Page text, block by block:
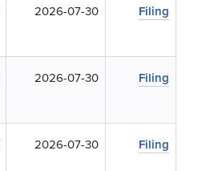
2026-07-30 Filing
2026-07-30 Filing
2026-07-30 Filing